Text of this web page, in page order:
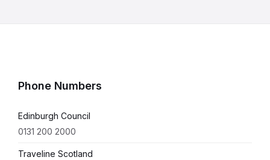
Phone Numbers
Edinburgh Council
0131 200 2000
Traveline Scotland